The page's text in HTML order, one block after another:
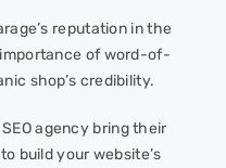
reputation in the
of word-of-
shop’s credibility.
agency bring their
build your website’s